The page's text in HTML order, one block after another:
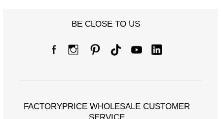
BE CLOSE TO US
FACTORYPRICE WHOLESALE CUSTOMER